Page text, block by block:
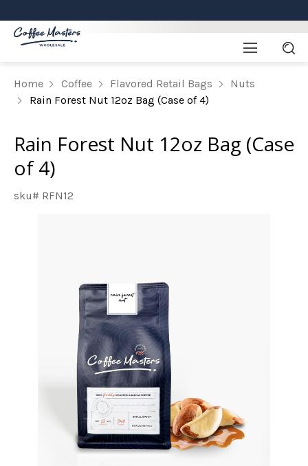
Home Coffee Flavored Retail Bags
Nuts
Rain Forest Nut 12oz Bag (Case of 4)
Rain Forest Nut 12oz Bag (Case
of 4)
sku# RFN12